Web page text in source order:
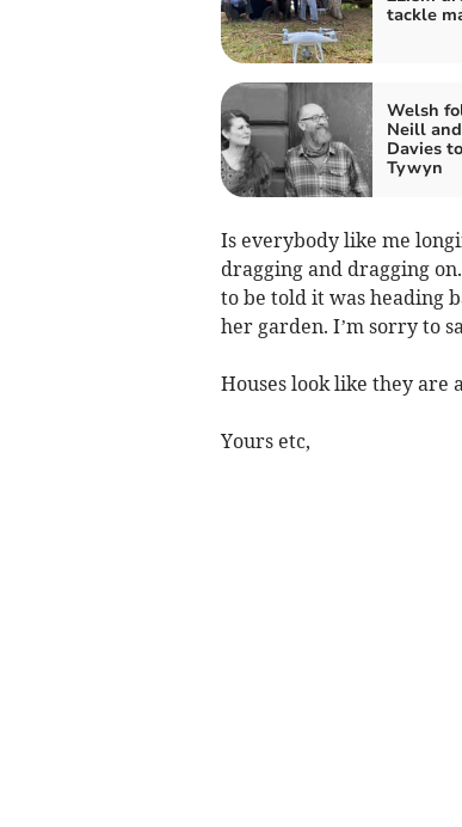
tackle
Welsh
Neill
Davies
Tywyn
Is everybody like me
dragging and dragging
to be told it was heading
her garden. I’m sorry to
Houses look like they are
Yours etc,